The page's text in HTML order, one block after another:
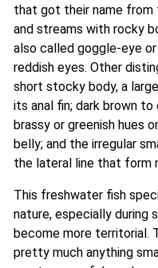
that got their name
and streams with rocky
also called goggle-eye
reddish eyes. Other
short stocky body, a
its anal fin; dark brown to
brassy or greenish hues
belly; and the irregular
the lateral line that form
This freshwater fish
nature, especially during
become more territorial.
pretty much anything